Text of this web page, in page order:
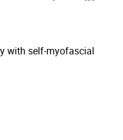
with self-myofascial